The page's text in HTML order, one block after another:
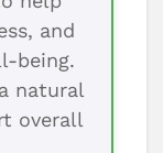
and
being.
natural
overall